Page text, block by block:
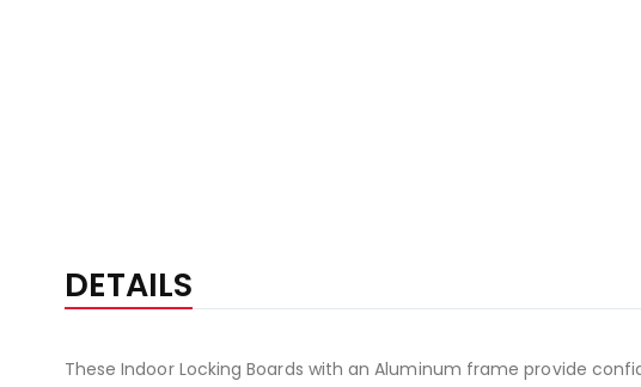
DETAILS
These Indoor Locking Boards with an Aluminum frame provide